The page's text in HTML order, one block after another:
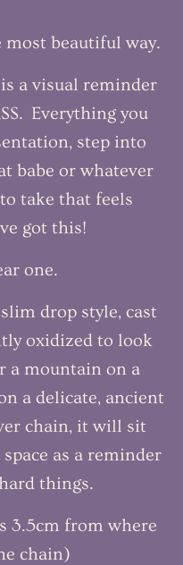
beautiful way.
a visual reminder
Everything you
step into
babe or whatever
take that feels
got this!
one.
drop style, cast
oxidized to look
a mountain on a
a delicate, ancient
chain, it will sit
as a reminder
things.
3.5cm from where
chain)